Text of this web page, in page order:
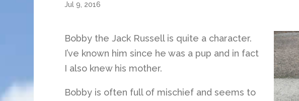
Jul 9, 2016
Bobby the Jack Russell is quite a character.
I’ve known him since he was a pup and in fact
I also knew his mother.
Bobby is often full of mischief and seems to